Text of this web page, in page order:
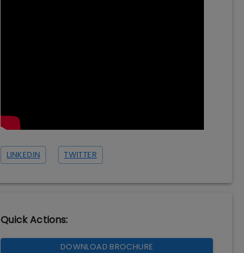
LINKEDIN TWITTER
Quick Actions:
DOWNLOAD BROCHURE